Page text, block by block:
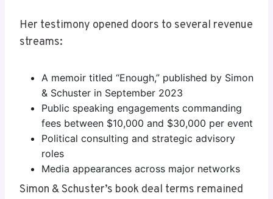
Her testimony opened doors to several revenue
streams:
A memoir titled “Enough,” published by Simon
& Schuster in September 2023
Public speaking engagements commanding
fees between $10,000 and $30,000 per event
Political consulting and strategic advisory
roles
Media appearances across major networks
Simon & Schuster’s book deal terms remained